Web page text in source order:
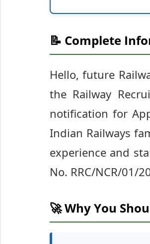
📝 Complete
Hello, future
the Railway
notification for
Indian Railways
experience and
No. RRC/NCR/01/
🚀 Why You